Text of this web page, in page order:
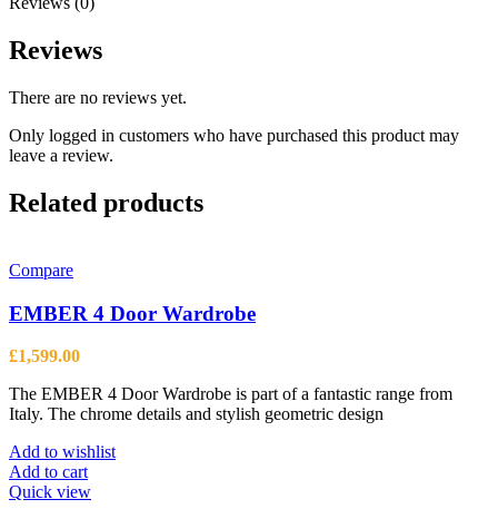
Reviews
There are no reviews yet.
Only logged in customers who have purchased this product may
leave a review.
Related products
Compare
EMBER 4 Door Wardrobe
£1,599.00
The EMBER 4 Door Wardrobe is part of a fantastic range from
Italy. The chrome details and stylish geometric design
Add to wishlist
Add to cart
Quick view